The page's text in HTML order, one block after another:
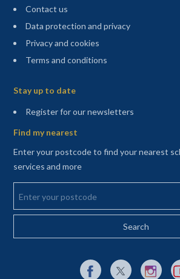
Contact us
Data protection and privacy
Privacy and cookies
Terms and conditions
Stay up to date
Register for our newsletters(opens in a
Find my nearest
Enter your postcode to find your nearest
services and more
Enter your postcode
External link to Facebook
External link to X
External